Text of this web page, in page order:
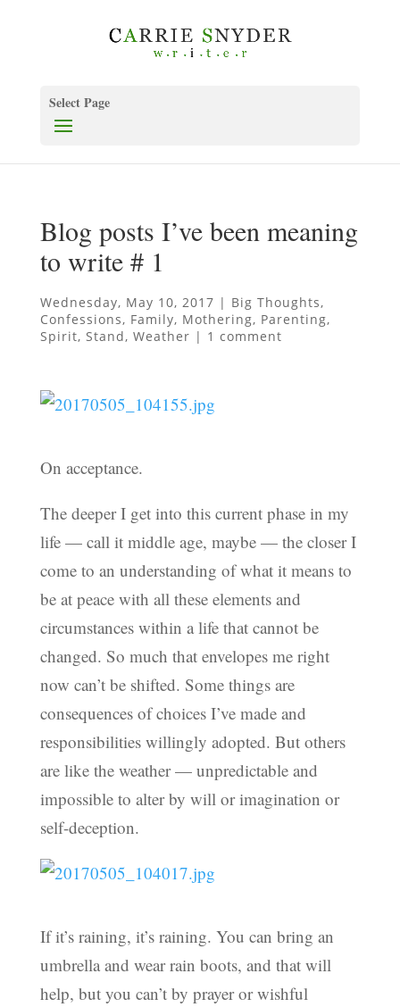
Select Page
Blog posts I’ve been meaning
to write # 1
Wednesday, May 10, 2017 | Big Thoughts,
Confessions, Family, Mothering, Parenting,
Spirit, Stand, Weather | 1 comment
On acceptance.
The deeper I get into this current phase in my
life — call it middle age, maybe — the closer I
come to an understanding of what it means to
be at peace with all these elements and
circumstances within a life that cannot be
changed. So much that envelopes me right
now can’t be shifted. Some things are
consequences of choices I’ve made and
responsibilities willingly adopted. But others
are like the weather — unpredictable and
impossible to alter by will or imagination or
self-deception.
If it’s raining, it’s raining. You can bring an
umbrella and wear rain boots, and that will
help, but you can’t by prayer or wishful